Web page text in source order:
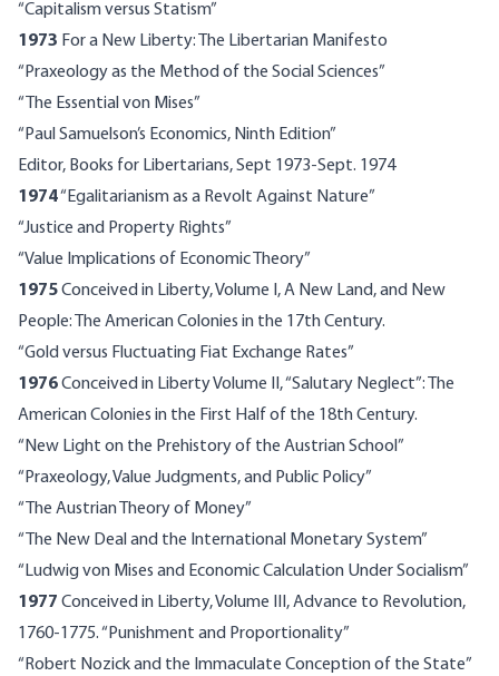
“Capitalism versus Statism”
1973 For a New Liberty: The Libertarian Manifesto
“Praxeology as the Method of the Social Sciences”
“The Essential von Mises”
“Paul Samuelson’s Economics, Ninth Edition”
Editor, Books for Libertarians, Sept 1973-Sept. 1974
1974“Egalitarianism as a Revolt Against Nature”
“Justice and Property Rights”
“Value Implications of Economic Theory”
1975Conceived in Liberty, Volume I, A New Land, and New
People: The American Colonies in the 17th Century.
“Gold versus Fluctuating Fiat Exchange Rates”
1976Conceived in Liberty Volume II, “Salutary Neglect”: The
American Colonies in the First Half of the 18th Century.
“New Light on the Prehistory of the Austrian School”
“Praxeology, Value Judgments, and Public Policy”
“The Austrian Theory of Money”
“The New Deal and the International Monetary System”
“Ludwig von Mises and Economic Calculation Under Socialism”
1977 Conceived in Liberty, Volume III, Advance to Revolution,
1760-1775. “Punishment and Proportionality”
“Robert Nozick and the Immaculate Conception of the State”